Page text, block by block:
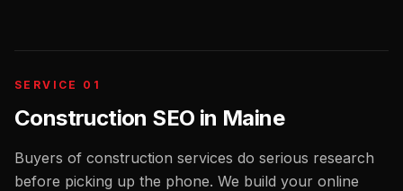
SERVICE 01
Construction SEO in Maine
Buyers of construction services do serious research
before picking up the phone. We build your online